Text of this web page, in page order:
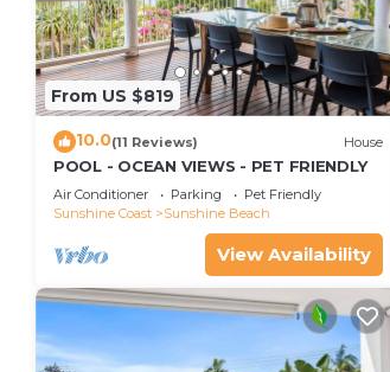
From US $819
10.0(11 Reviews) House
POOL - OCEAN VIEWS - PET FRIENDLY
Air Conditioner Parking
Pet Friendly
Sunshine Coast
Sunshine Beach
View Availability